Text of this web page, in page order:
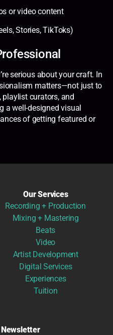
or video content
Stories, TikToks)
serious about your craft. In
matters—not just to
curators, and
a well-designed visual
of getting featured or
Our Services
Recording + Production
Mixing + Mastering
Beats
Video
Artist Development
Digital Services
Experiences
Tuition